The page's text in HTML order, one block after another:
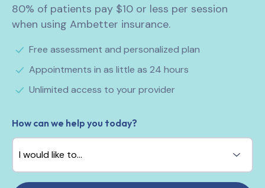
80% of patients pay $10 or less per session
when using Ambetter insurance.
Free assessment and personalized plan
Appointments in as little as 24 hours
Unlimited access to your provider
How can we help you today?